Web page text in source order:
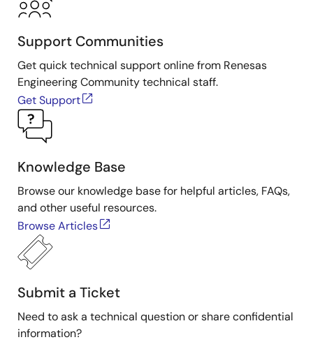
Support Communities
Get quick technical support online from Renesas
Engineering Community technical staff.
Get Support
Knowledge Base
Browse our knowledge base for helpful articles, FAQs,
and other useful resources.
Browse Articles
Submit a Ticket
Need to ask a technical question or share confidential
information?